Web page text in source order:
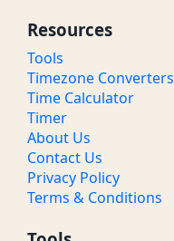
Resources
Tools
Timezone Converters
Time Calculator
Timer
About Us
Contact Us
Privacy Policy
Terms & Conditions